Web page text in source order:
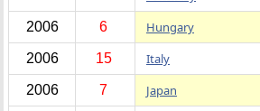
2006 6 Hungary
2006 15 Italy
2006 7 Japan